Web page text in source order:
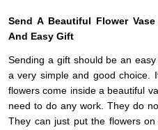
Send A Beautiful Flower
And Easy Gift
Sending a gift should be an
a very simple and good choice.
flowers come inside a beautiful
need to do any work. They do
They can just put the flowers